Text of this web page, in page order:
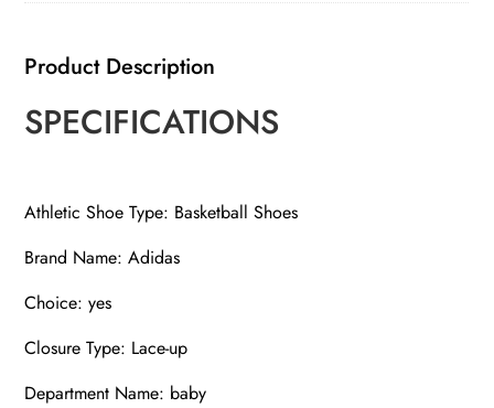
Product Description
SPECIFICATIONS
Athletic Shoe Type: Basketball Shoes
Brand Name: Adidas
Choice: yes
Closure Type: Lace-up
Department Name: baby